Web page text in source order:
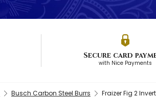
Secure card
with Nice Payments
Busch Carbon Steel Burrs Fraizer Fig 2